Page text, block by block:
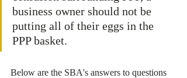
business owner should not be
putting all of their eggs in the
PPP basket.
Below are the SBA's answers to questions